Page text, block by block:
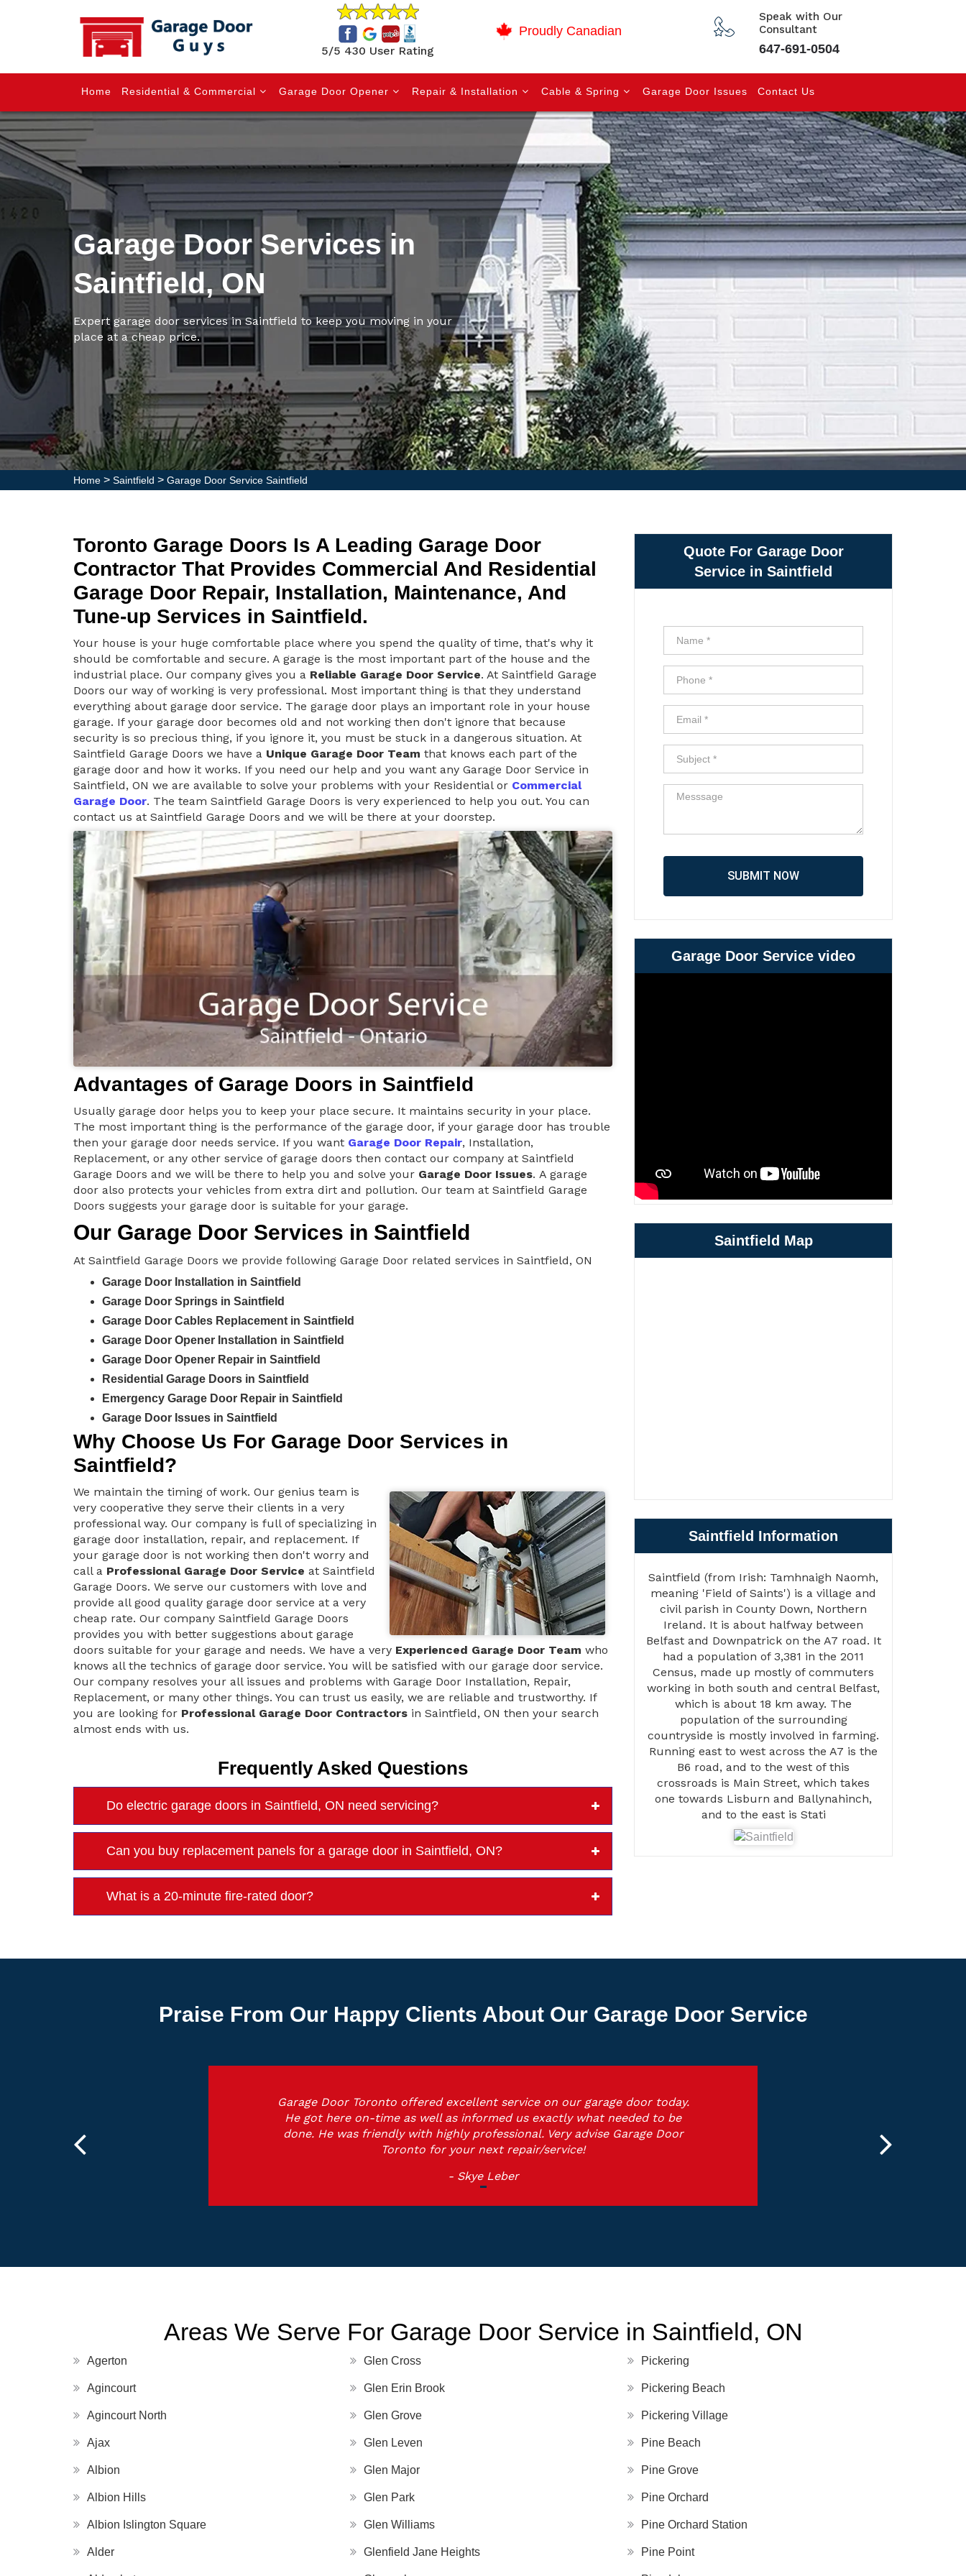
5/5 430 User Rating
Proudly Canadian
Speak with Our
Consultant
647-691-0504
Home Residential & Commercial Garage Door Opener Repair & Installation Cable & Spring Garage Door Issues Contact Us
Garage Door Services in
Saintfield, ON
Expert garage door services in Saintfield to keep you moving in your
place at a cheap price.
Home > Saintfield > Garage Door Service Saintfield
Toronto Garage Doors Is A Leading Garage Door
Contractor That Provides Commercial And Residential
Garage Door Repair, Installation, Maintenance, And
Tune-up Services in Saintfield.
Your house is your huge comfortable place where you spend the quality of time, that's why it
should be comfortable and secure. A garage is the most important part of the house and the
industrial place. Our company gives you a Reliable Garage Door Service. At Saintfield Garage
Doors our way of working is very professional. Most important thing is that they understand
everything about garage door service. The garage door plays an important role in your house
garage. If your garage door becomes old and not working then don't ignore that because
security is so precious thing, if you ignore it, you must be stuck in a dangerous situation. At
Saintfield Garage Doors we have a Unique Garage Door Team that knows each part of the
garage door and how it works. If you need our help and you want any Garage Door Service in
Saintfield, ON we are available to solve your problems with your Residential or Commercial
Garage Door. The team Saintfield Garage Doors is very experienced to help you out. You can
contact us at Saintfield Garage Doors and we will be there at your doorstep.
Advantages of Garage Doors in Saintfield
Usually garage door helps you to keep your place secure. It maintains security in your place.
The most important thing is the performance of the garage door, if your garage door has trouble
then your garage door needs service. If you want Garage Door Repair, Installation,
Replacement, or any other service of garage doors then contact our company at Saintfield
Garage Doors and we will be there to help you and solve your Garage Door Issues. A garage
door also protects your vehicles from extra dirt and pollution. Our team at Saintfield Garage
Doors suggests your garage door is suitable for your garage.
Our Garage Door Services in Saintfield
At Saintfield Garage Doors we provide following Garage Door related services in Saintfield, ON
Garage Door Installation in Saintfield
Garage Door Springs in Saintfield
Garage Door Cables Replacement in Saintfield
Garage Door Opener Installation in Saintfield
Garage Door Opener Repair in Saintfield
Residential Garage Doors in Saintfield
Emergency Garage Door Repair in Saintfield
Garage Door Issues in Saintfield
Why Choose Us For Garage Door Services in
Saintfield?
We maintain the timing of work. Our genius team is
very cooperative they serve their clients in a very
professional way. Our company is full of specializing in
garage door installation, repair, and replacement. If
your garage door is not working then don't worry and
call a Professional Garage Door Service at Saintfield
Garage Doors. We serve our customers with love and
provide all good quality garage door service at a very
cheap rate. Our company Saintfield Garage Doors
provides you with better suggestions about garage
doors suitable for your garage and needs. We have a very Experienced Garage Door Team who
knows all the technics of garage door service. You will be satisfied with our garage door service.
Our company resolves your all issues and problems with Garage Door Installation, Repair,
Replacement, or many other things. You can trust us easily, we are reliable and trustworthy. If
you are looking for Professional Garage Door Contractors in Saintfield, ON then your search
almost ends with us.
Frequently Asked Questions
Do electric garage doors in Saintfield, ON need servicing?
Can you buy replacement panels for a garage door in Saintfield, ON?
What is a 20-minute fire-rated door?
Quote For Garage Door
Service in Saintfield
SUBMIT NOW
Garage Door Service video
Saintfield Map
Saintfield Information
Saintfield (from Irish: Tamhnaigh Naomh,
meaning 'Field of Saints') is a village and
civil parish in County Down, Northern
Ireland. It is about halfway between
Belfast and Downpatrick on the A7 road. It
had a population of 3,381 in the 2011
Census, made up mostly of commuters
working in both south and central Belfast,
which is about 18 km away. The
population of the surrounding
countryside is mostly involved in farming.
Running east to west across the A7 is the
B6 road, and to the west of this
crossroads is Main Street, which takes
one towards Lisburn and Ballynahinch,
and to the east is Stati
Praise From Our Happy Clients About Our Garage Door Service
Garage Door Toronto offered excellent service on our garage door today.
He got here on-time as well as informed us exactly what needed to be
done. He was friendly with highly professional. Very advise Garage Door
Toronto for your next repair/service!
- Skye Leber
Areas We Serve For Garage Door Service in Saintfield, ON
Agerton
Agincourt
Agincourt North
Ajax
Albion
Albion Hills
Albion Islington Square
Alder
Glen Cross
Glen Erin Brook
Glen Grove
Glen Leven
Glen Major
Glen Park
Glen Williams
Glenfield Jane Heights
Pickering
Pickering Beach
Pickering Village
Pine Beach
Pine Grove
Pine Orchard
Pine Orchard Station
Pine Point